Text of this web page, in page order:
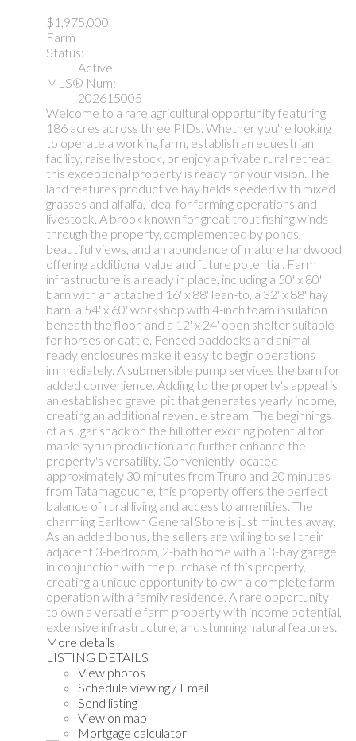
$1,975,000
Farm
Status:
Active
MLS® Num:
202615005
Welcome to a rare agricultural opportunity featuring
186 acres across three PIDs. Whether you're looking
to operate a working farm, establish an equestrian
facility, raise livestock, or enjoy a private rural retreat,
this exceptional property is ready for your vision. The
land features productive hay fields seeded with mixed
grasses and alfalfa, ideal for farming operations and
livestock. A brook known for great trout fishing winds
through the property, complemented by ponds,
beautiful views, and an abundance of mature hardwood
offering additional value and future potential. Farm
infrastructure is already in place, including a 50' x 80'
barn with an attached 16' x 88' lean-to, a 32' x 88' hay
barn, a 54' x 60' workshop with 4-inch foam insulation
beneath the floor, and a 12' x 24' open shelter suitable
for horses or cattle. Fenced paddocks and animal-
ready enclosures make it easy to begin operations
immediately. A submersible pump services the barn for
added convenience. Adding to the property's appeal is
an established gravel pit that generates yearly income,
creating an additional revenue stream. The beginnings
of a sugar shack on the hill offer exciting potential for
maple syrup production and further enhance the
property's versatility. Conveniently located
approximately 30 minutes from Truro and 20 minutes
from Tatamagouche, this property offers the perfect
balance of rural living and access to amenities. The
charming Earltown General Store is just minutes away.
As an added bonus, the sellers are willing to sell their
adjacent 3-bedroom, 2-bath home with a 3-bay garage
in conjunction with the purchase of this property,
creating a unique opportunity to own a complete farm
operation with a family residence. A rare opportunity
to own a versatile farm property with income potential,
extensive infrastructure, and stunning natural features.
More details
LISTING DETAILS
View photos
Schedule viewing / Email
Send listing
View on map
Mortgage calculator